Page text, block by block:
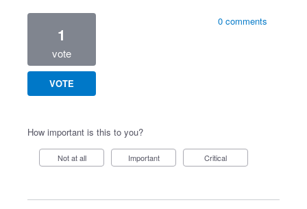
1
vote
VOTE
0 comments
How important is this to you?
Not at all Important Critical